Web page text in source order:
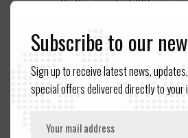
citizenship (if qualified).
Subscribe to our
Sign up to receive latest news,
special offers delivered directly to your